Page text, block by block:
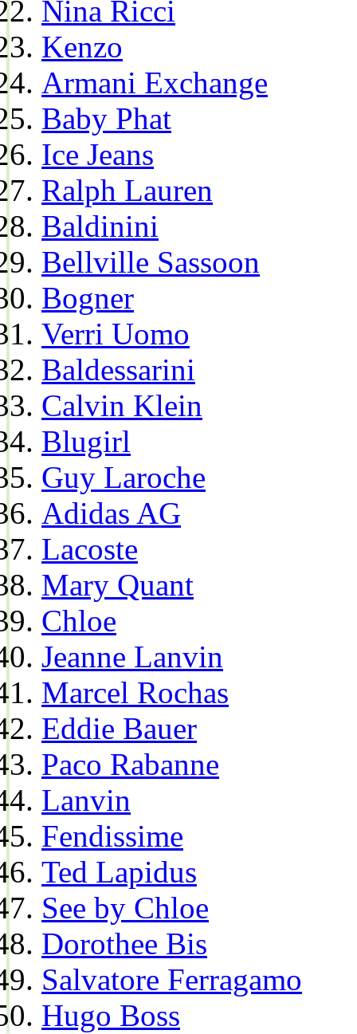
Nina Ricci
Kenzo
Armani Exchange
Baby Phat
Ice Jeans
Ralph Lauren
Baldinini
Bellville Sassoon
Bogner
Verri Uomo
Baldessarini
Calvin Klein
Blugirl
Guy Laroche
Adidas AG
Lacoste
Mary Quant
Chloe
Jeanne Lanvin
Marcel Rochas
Eddie Bauer
Paco Rabanne
Lanvin
Fendissime
Ted Lapidus
See by Chloe
Dorothee Bis
Salvatore Ferragamo
Hugo Boss